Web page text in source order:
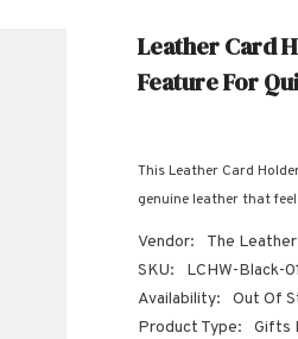
Leather Card
Feature For
This Leather Card
genuine leather that
Vendor:
The
SKU:
LCHW-Black-01
Availability:
Out Of
Product Type:
Gifts